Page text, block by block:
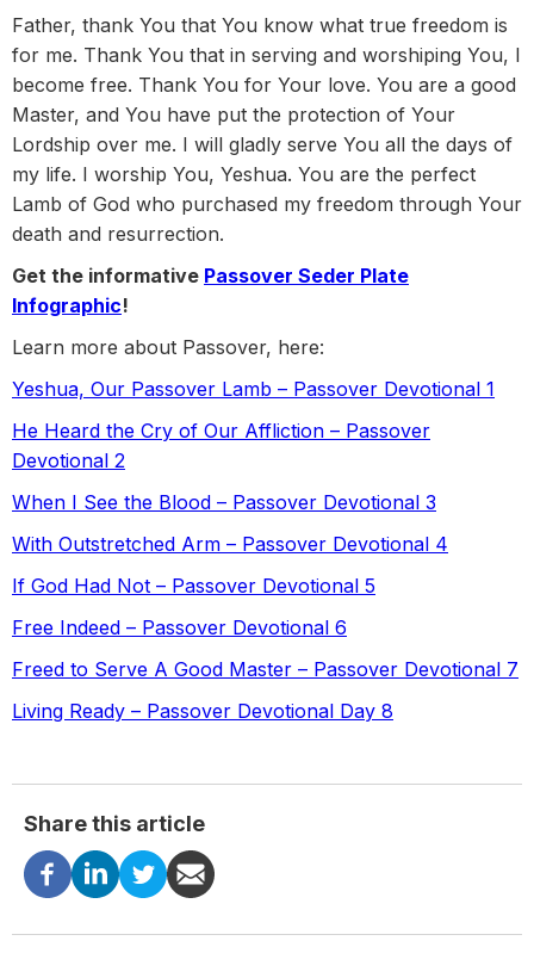
Father, thank You that You know what true freedom is
for me. Thank You that in serving and worshiping You, I
become free. Thank You for Your love. You are a good
Master, and You have put the protection of Your
Lordship over me. I will gladly serve You all the days of
my life. I worship You, Yeshua. You are the perfect
Lamb of God who purchased my freedom through Your
death and resurrection.
Get the informative Passover Seder Plate
Infographic!
Learn more about Passover, here:
Yeshua, Our Passover Lamb – Passover Devotional 1
He Heard the Cry of Our Affliction – Passover
Devotional 2
When I See the Blood – Passover Devotional 3
With Outstretched Arm – Passover Devotional 4
If God Had Not – Passover Devotional 5
Free Indeed – Passover Devotional 6
Freed to Serve A Good Master – Passover Devotional 7
Living Ready – Passover Devotional Day 8
Share this article